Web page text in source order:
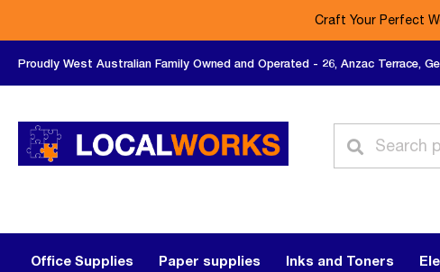
Craft Your Perfect
Proudly West Australian Family Owned and Operated - 26, Anzac Terrace,
Office Supplies Paper supplies Inks and Toners